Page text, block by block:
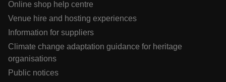
Online shop help centre
Venue hire and hosting experiences
Information for suppliers
Climate change adaptation guidance for heritage
organisations
Public notices